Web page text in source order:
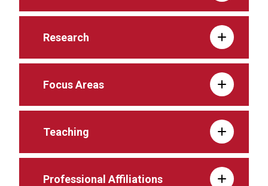
Research
Focus Areas
Teaching
Professional Affiliations